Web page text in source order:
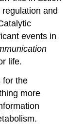
and
events in
life.
for the
more